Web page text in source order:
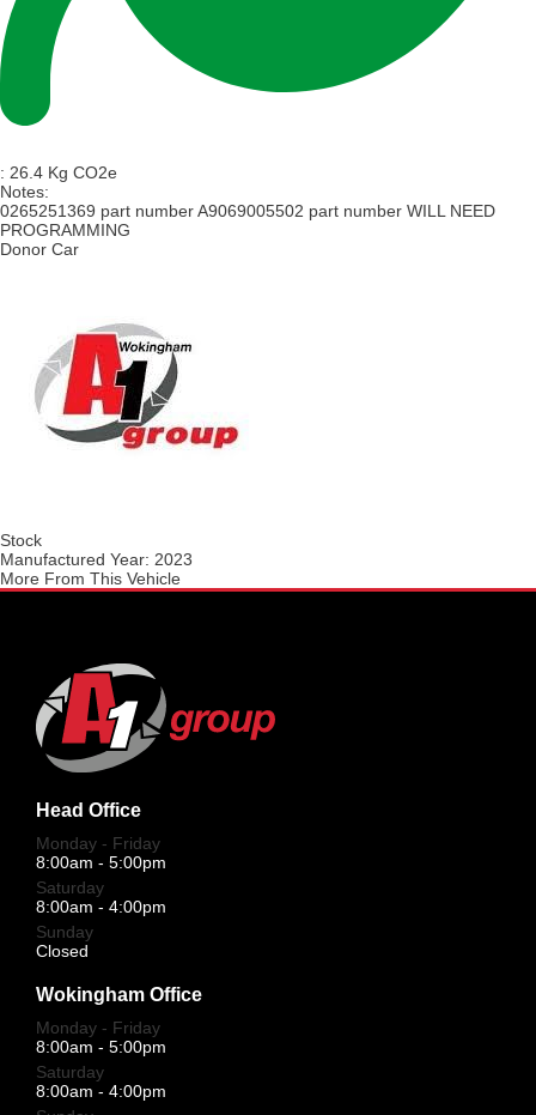
: 26.4 Kg CO2e
Notes:
0265251369 part number A9069005502 part number WILL NEED
PROGRAMMING
Donor Car
Stock
Manufactured Year: 2023
More From This Vehicle
Head Office
Monday - Friday
8:00am - 5:00pm
Saturday
8:00am - 4:00pm
Sunday
Closed
Wokingham Office
Monday - Friday
8:00am - 5:00pm
Saturday
8:00am - 4:00pm